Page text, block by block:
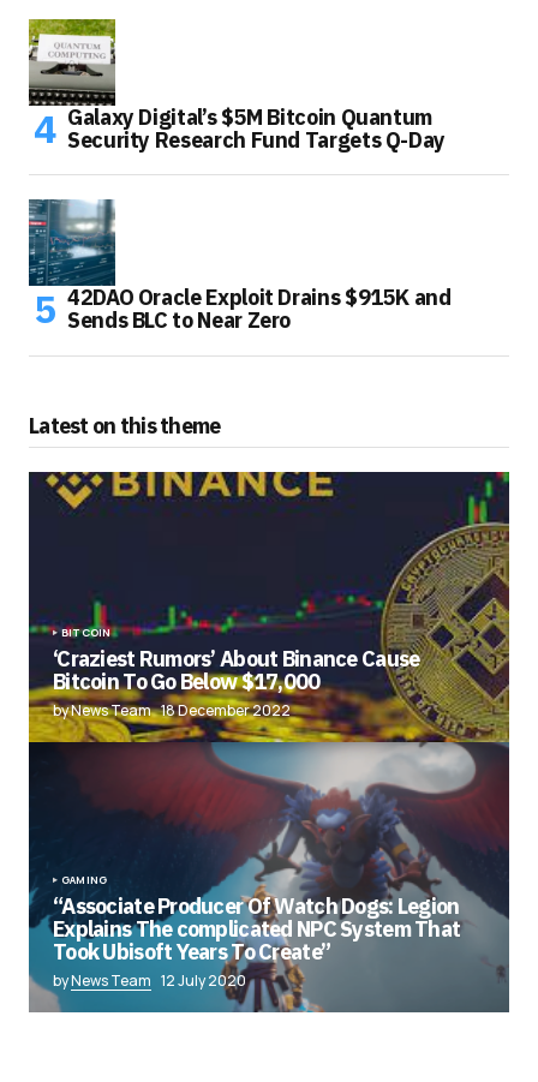
Galaxy Digital’s $5M Bitcoin Quantum
Security Research Fund Targets Q-Day
42DAO Oracle Exploit Drains $915K and
Sends BLC to Near Zero
Latest on this theme
BITCOIN
‘Craziest Rumors’ About Binance Cause
Bitcoin To Go Below $17,000
by News Team 18 December 2022
GAMING
“Associate Producer Of Watch Dogs: Legion
Explains The complicated NPC System That
Took Ubisoft Years To Create”
byNews Team 12 July 2020